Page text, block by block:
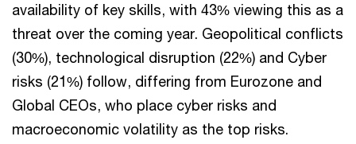
availability of key skills, with 43% viewing this as a
threat over the coming year. Geopolitical conflicts
(30%), technological disruption (22%) and Cyber
risks (21%) follow, differing from Eurozone and
Global CEOs, who place cyber risks and
macroeconomic volatility as the top risks.